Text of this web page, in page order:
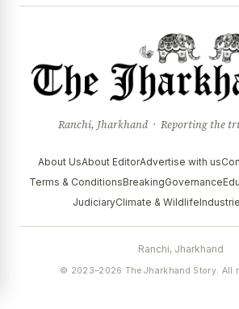
Ranchi, Jharkhand · Reporting the
About UsAbout EditorAdvertise with us
Terms & ConditionsBreakingGovernance
JudiciaryClimate & Wildlife
Ranchi, Jharkhand
© 2023–2026 The Jharkhand Story. All